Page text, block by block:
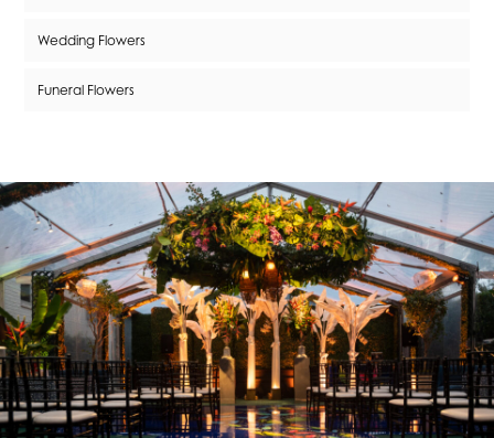
Wedding Flowers
Funeral Flowers